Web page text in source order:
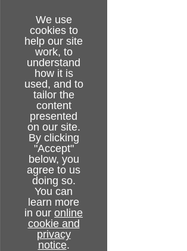
We use
cookies to
help our site
work, to
understand
how it is
used, and to
tailor the
content
presented
on our site.
By clicking
"Accept"
below, you
agree to us
doing so.
You can
learn more
in our online
cookie and
privacy
notice.